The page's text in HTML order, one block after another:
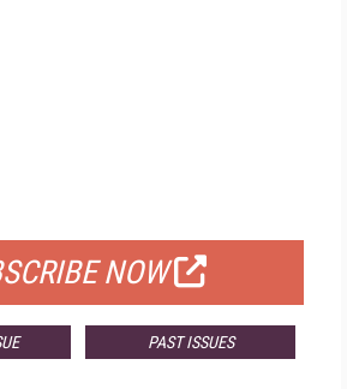
NOW
PAST ISSUES